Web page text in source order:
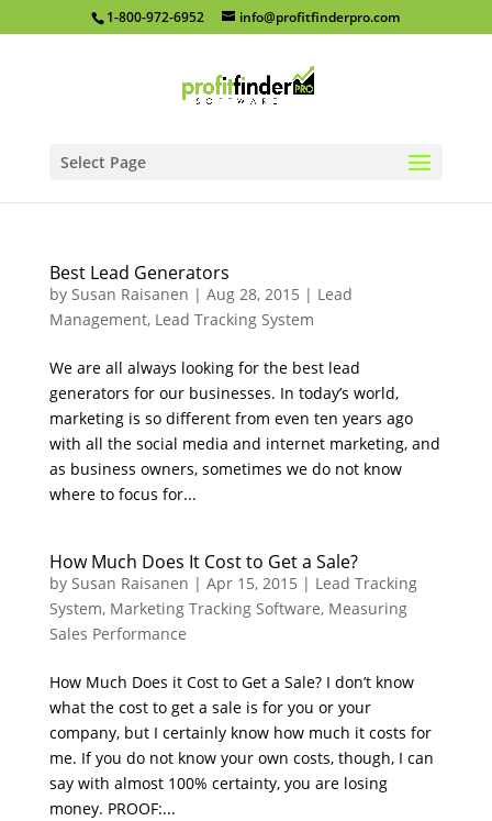
1-800-972-6952 info@profitfinderpro.com
Select Page
Best Lead Generators
by Susan Raisanen | Aug 28, 2015 | Lead
Management, Lead Tracking System
We are all always looking for the best lead
generators for our businesses. In today’s world,
marketing is so different from even ten years ago
with all the social media and internet marketing, and
as business owners, sometimes we do not know
where to focus for...
How Much Does It Cost to Get a Sale?
by Susan Raisanen | Apr 15, 2015 | Lead Tracking
System, Marketing Tracking Software, Measuring
Sales Performance
How Much Does it Cost to Get a Sale? I don’t know
what the cost to get a sale is for you or your
company, but I certainly know how much it costs for
me. If you do not know your own costs, though, I can
say with almost 100% certainty, you are losing
money. PROOF:...